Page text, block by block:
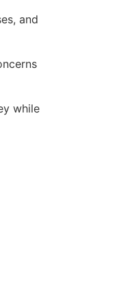
and
while